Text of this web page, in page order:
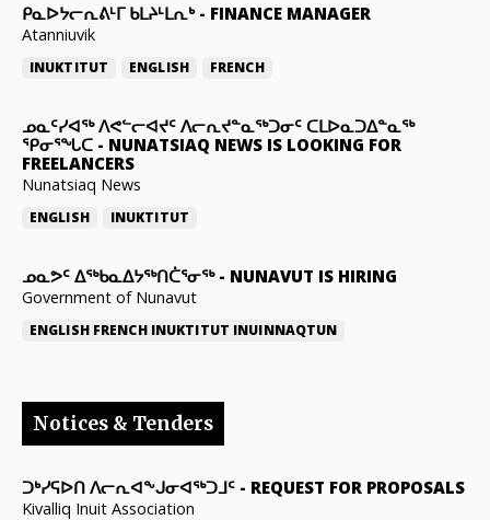
ᑭᓇᐅᔭᓕᕆᕕᒻᒥ ᑲᒪᔨᒻᒪᕆᒃ- FINANCE MANAGER
Atanniuvik
INUKTITUT ENGLISH FRENCH
ᓄᓇᑦᓯᐊᖅ ᐱᕙᓪᓕᐊᔪᑦ ᐱᓕᕆᔪᓐᓇᖅᑐᓂᑦ ᑕᒪᐅᓇᑐᐃᓐᓇᖅ
ᕿᓂᕐᖓᑕ - NUNATSIAQ NEWS IS LOOKING FOR
FREELANCERS
Nunatsiaq News
ENGLISH INUKTITUT
ᓄᓇᕗᑦ ᐃᖅᑲᓇᐃᔭᖅᑎᑖᕐᓂᖅ- NUNAVUT IS HIRING
Government of Nunavut
ENGLISH FRENCH INUKTITUT INUINNAQTUN
Notices & Tenders
ᑐᒃᓯᕋᐅᑎ ᐱᓕᕆᐊᖕᒍᓂᐊᖅᑐᒧᑦ - REQUEST FOR PROPOSALS
Kivalliq Inuit Association